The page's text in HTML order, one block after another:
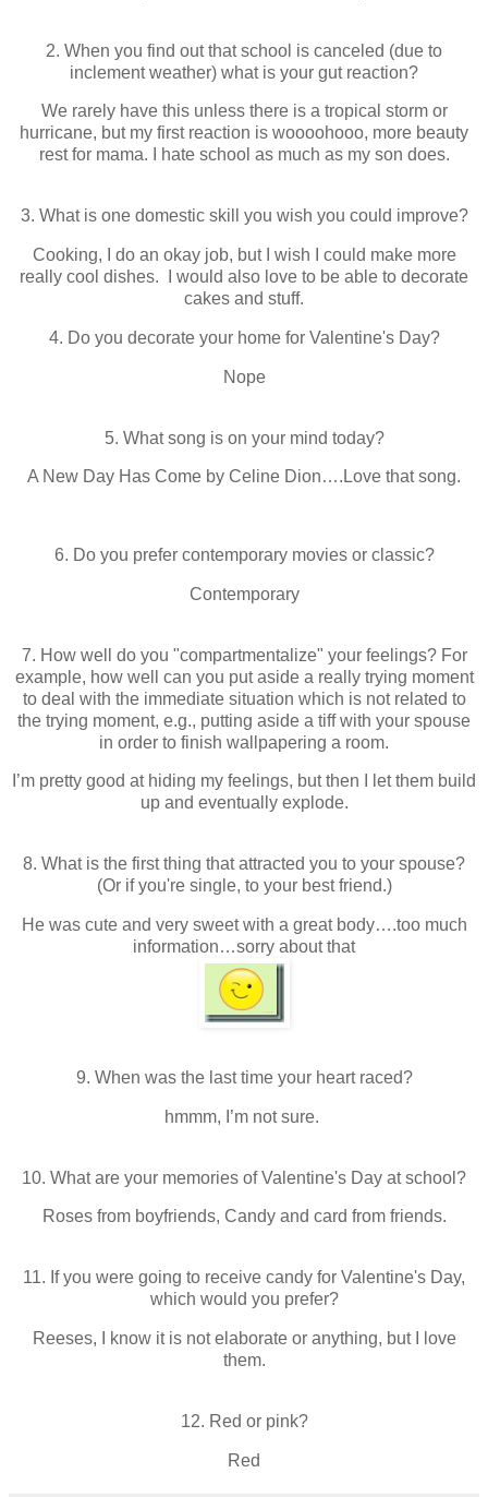
2. When you find out that school is canceled (due to
inclement weather) what is your gut reaction?
We rarely have this unless there is a tropical storm or
hurricane, but my first reaction is woooohooo, more beauty
rest for mama. I hate school as much as my son does.
3. What is one domestic skill you wish you could improve?
Cooking, I do an okay job, but I wish I could make more
really cool dishes. I would also love to be able to decorate
cakes and stuff.
4. Do you decorate your home for Valentine's Day?
Nope
5. What song is on your mind today?
A New Day Has Come by Celine Dion….Love that song.
6. Do you prefer contemporary movies or classic?
Contemporary
7. How well do you "compartmentalize" your feelings? For
example, how well can you put aside a really trying moment
to deal with the immediate situation which is not related to
the trying moment, e.g., putting aside a tiff with your spouse
in order to finish wallpapering a room.
I’m pretty good at hiding my feelings, but then I let them build
up and eventually explode.
8. What is the first thing that attracted you to your spouse?
(Or if you're single, to your best friend.)
He was cute and very sweet with a great body….too much
information…sorry about that
9. When was the last time your heart raced?
hmmm, I’m not sure.
10. What are your memories of Valentine's Day at school?
Roses from boyfriends, Candy and card from friends.
11. If you were going to receive candy for Valentine's Day,
which would you prefer?
Reeses, I know it is not elaborate or anything, but I love
them.
12. Red or pink?
Red